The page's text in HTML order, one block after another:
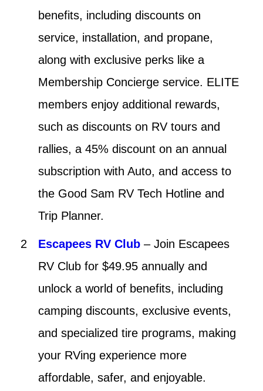
benefits, including discounts on
service, installation, and propane,
along with exclusive perks like a
Membership Concierge service. ELITE
members enjoy additional rewards,
such as discounts on RV tours and
rallies, a 45% discount on an annual
subscription with Auto, and access to
the Good Sam RV Tech Hotline and
Trip Planner.
Escapees RV Club – Join Escapees
RV Club for $49.95 annually and
unlock a world of benefits, including
camping discounts, exclusive events,
and specialized tire programs, making
your RVing experience more
affordable, safer, and enjoyable.